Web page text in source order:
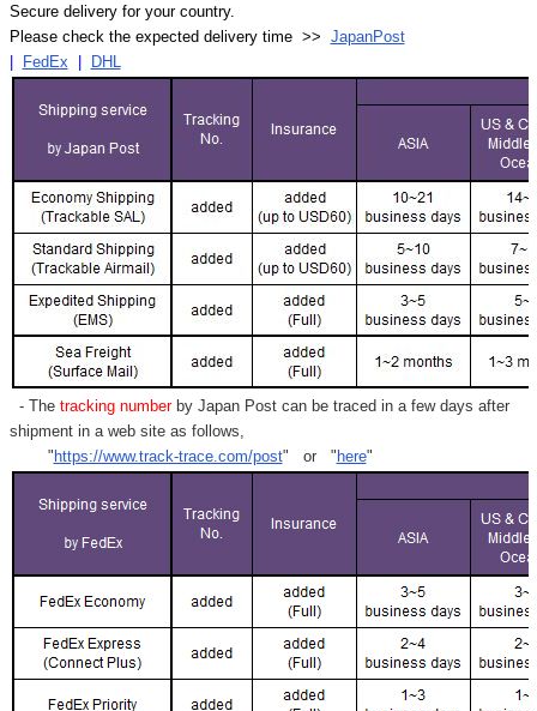
Secure delivery for your country.
Please check the expected delivery time >> JapanPost
| FedEx | DHL
- Thetracking numberby Japan Post can be traced in a few days after
shipment in a web site as follows,
"https://www.track-trace.com/post" or "here"